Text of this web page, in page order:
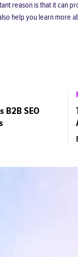
reason is that it
help you learn more
B2B SEO